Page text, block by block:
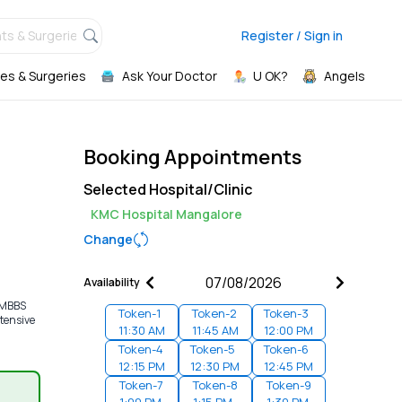
& Surgeries, Register / Sign in
& Surgeries Ask Your Doctor U OK? Angels
Booking Appointments
Selected Hospital/Clinic
KMC Hospital Mangalore
Change
Availability
Token-1
11:30 AM
Token-2
11:45 AM
Token-3
12:00 PM
Token-4
12:15 PM
Token-5
12:30 PM
Token-6
12:45 PM
Token-7
Token-8
Token-9